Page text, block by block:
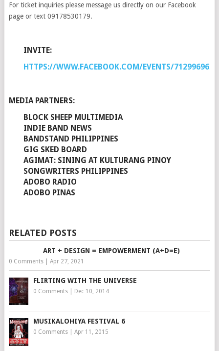
For ticket inquiries please message us directly on our Facebook
page or text 09178530179.
INVITE:
HTTPS://WWW.FACEBOOK.COM/EVENTS/
MEDIA PARTNERS:
BLOCK SHEEP MULTIMEDIA
INDIE BAND NEWS
BANDSTAND PHILIPPINES
GIG SKED BOARD
AGIMAT: SINING AT KULTURANG PINOY
SONGWRITERS PHILIPPINES
ADOBO RADIO
ADOBO PINAS
RELATED POSTS
ART + DESIGN = EMPOWERMENT (A+D=E)
0 Comments| Apr 27, 2021
FLIRTING WITH THE UNIVERSE
0 Comments| Dec 10, 2014
MUSIKALOHIYA FESTIVAL 6
0 Comments| Apr 11, 2015